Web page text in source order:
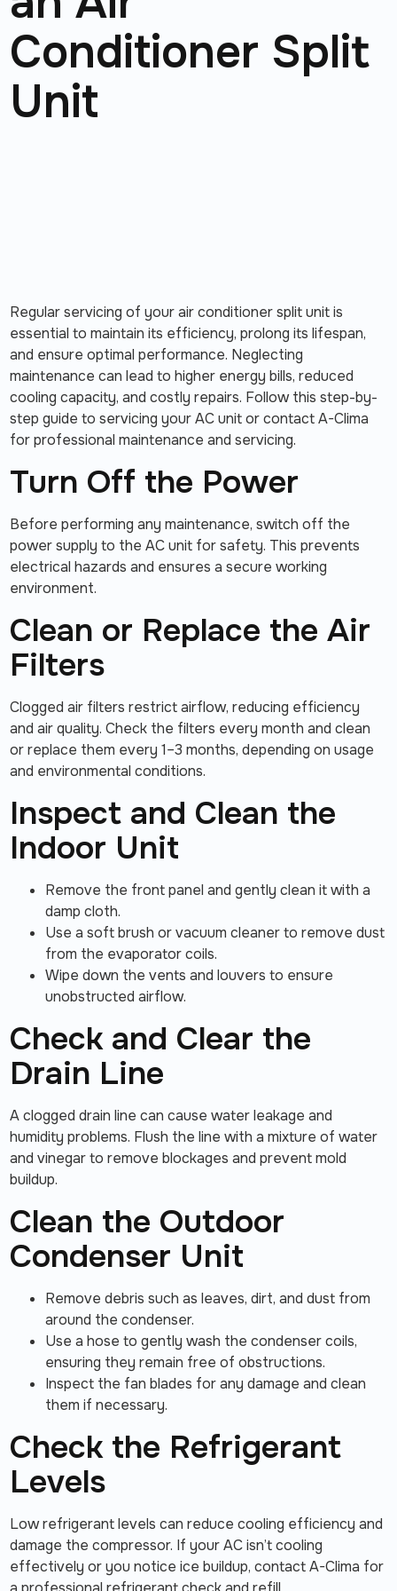
Conditioner Split
Unit
Regular servicing of your air conditioner split unit is
essential to maintain its efficiency, prolong its lifespan,
and ensure optimal performance. Neglecting
maintenance can lead to higher energy bills, reduced
cooling capacity, and costly repairs. Follow this step-by-
step guide to servicing your AC unit or contact A-Clima
for professional maintenance and servicing.
Turn Off the Power
Before performing any maintenance, switch off the
power supply to the AC unit for safety. This prevents
electrical hazards and ensures a secure working
environment.
Clean or Replace the Air
Filters
Clogged air filters restrict airflow, reducing efficiency
and air quality. Check the filters every month and clean
or replace them every 1–3 months, depending on usage
and environmental conditions.
Inspect and Clean the
Indoor Unit
Remove the front panel and gently clean it with a
damp cloth.
Use a soft brush or vacuum cleaner to remove dust
from the evaporator coils.
Wipe down the vents and louvers to ensure
unobstructed airflow.
Check and Clear the
Drain Line
A clogged drain line can cause water leakage and
humidity problems. Flush the line with a mixture of water
and vinegar to remove blockages and prevent mold
buildup.
Clean the Outdoor
Condenser Unit
Remove debris such as leaves, dirt, and dust from
around the condenser.
Use a hose to gently wash the condenser coils,
ensuring they remain free of obstructions.
Inspect the fan blades for any damage and clean
them if necessary.
Check the Refrigerant
Levels
Low refrigerant levels can reduce cooling efficiency and
damage the compressor. If your AC isn’t cooling
effectively or you notice ice buildup, contact A-Clima for